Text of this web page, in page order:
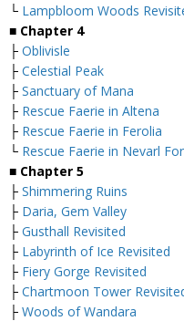
└ Lampbloom Woods
■ Chapter 4
├ Oblivisle
├ Celestial Peak
├ Sanctuary of Mana
├ Rescue Faerie in Altena
├ Rescue Faerie in Ferolia
└ Rescue Faerie in Nevarl
■ Chapter 5
├ Shimmering Ruins
├ Daria, Gem Valley
├ Gusthall Revisited
├ Labyrinth of Ice Revisited
├ Fiery Gorge Revisited
├ Chartmoon Tower
├ Woods of Wandara